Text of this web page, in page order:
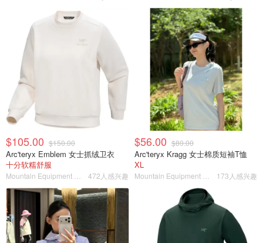
$105.00 $150.00
Arc'teryx Emblem 女士抓绒卫衣
十分软糯舒服
472人感兴趣
$56.00 $80.00
Arc'teryx Kragg 女士棉质短袖T恤
XL
173人感兴趣